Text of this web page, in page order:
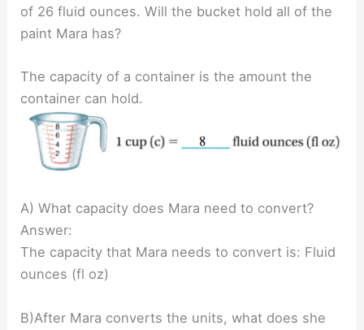
of 26 fluid ounces. Will the bucket hold all of the
paint Mara has?
The capacity of a container is the amount the
container can hold.
A) What capacity does Mara need to convert?
Answer:
The capacity that Mara needs to convert is: Fluid
ounces (fl oz)
B)After Mara converts the units, what does she